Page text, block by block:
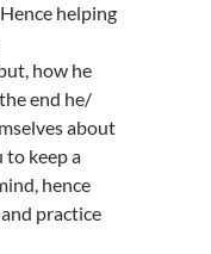
helping
how he
end he/
about
to keep a
hence
practice